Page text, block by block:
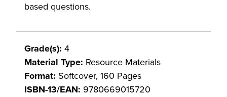
based questions.
Grade(s): 4
Material Type: Resource Materials
Format: Softcover, 160 Pages
ISBN-13/EAN: 9780669015720